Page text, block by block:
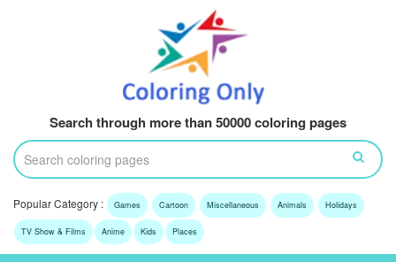
Search through more than 50000 coloring pages
Popular Category : Games Cartoon Miscellaneous Animals Holidays
TV Show & Films Anime Kids Places